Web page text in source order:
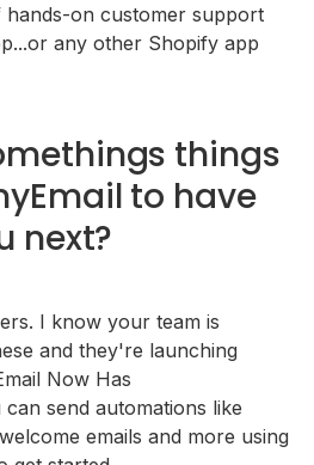
hands-on customer support
any other Shopify app
things
to have
next?
I know your team is
and they're launching
Now Has
send automations like
emails and more using